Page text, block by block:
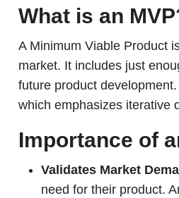
What is an
A Minimum Viable Product
market. It includes just
future product
which emphasizes iterative
Importance of
Validates Market
need for their product.